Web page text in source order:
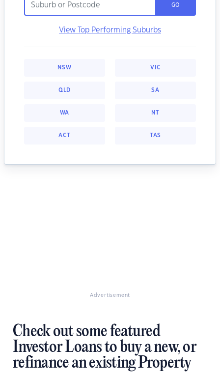
GO
View Top Performing Suburbs
NSW VIC
QLD SA
WA NT
ACT TAS
Advertisement
Check out some featured
Investor Loans to buy a new, or
refinance an existing Property